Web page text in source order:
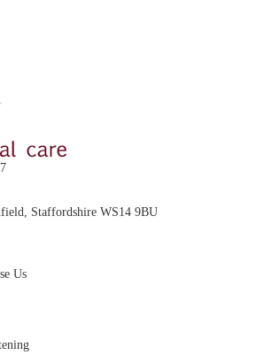
Staffordshire WS14 9BU
Us